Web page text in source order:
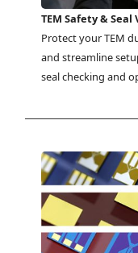
TEM Safety &
Protect your TEM
and streamline
seal checking and